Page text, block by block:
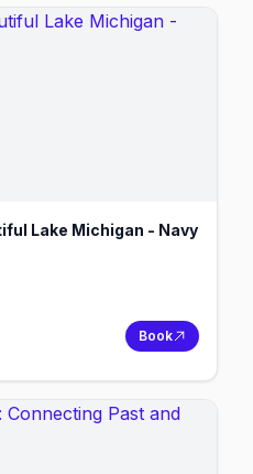
Lake Michigan - Navy
Book